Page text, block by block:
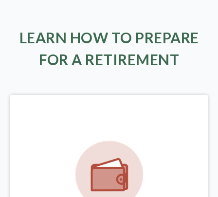
LEARN HOW TO PREPARE
FOR A RETIREMENT